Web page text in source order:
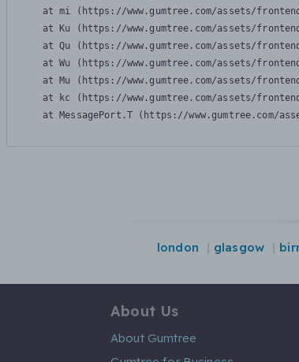
at mi (https://www.gumtree.com/assets/
at Ku (https://www.gumtree.com/assets/
at Qu (https://www.gumtree.com/assets/
at Wu (https://www.gumtree.com/assets/
at Mu (https://www.gumtree.com/assets/
at kc (https://www.gumtree.com/assets/
at MessagePort.T (https://www.gumtree.com/
london glasgow
About Us
About Gumtree